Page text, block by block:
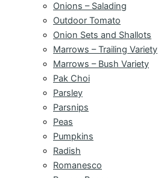
Onions – Salading
Outdoor Tomato
Onion Sets and Shallots
Marrows – Trailing Variety
Marrows – Bush Variety
Pak Choi
Parsley
Parsnips
Peas
Pumpkins
Radish
Romanesco